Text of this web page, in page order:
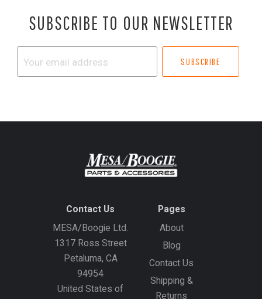
SUBSCRIBE TO OUR NEWSLETTER
Contact Us
MESA/Boogie Ltd.
1317 Ross Street
Petaluma, CA
94954
United States of
Pages
About
Blog
Contact Us
Shipping &
Returns